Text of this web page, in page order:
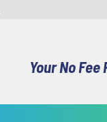
Your No